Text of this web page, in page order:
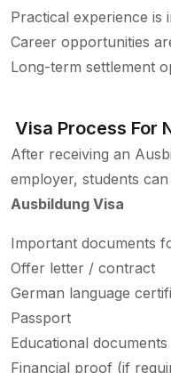
Practical experience is
Career opportunities
Long-term settlement
Visa Process For
After receiving an
employer, students
Ausbildung Visa
Important documents
Offer letter / contract
German language
Passport
Educational documents
Financial proof (if